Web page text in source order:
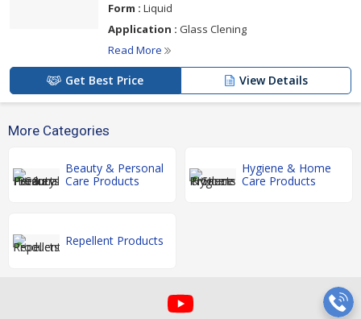
Form : Liquid
Application : Glass Clening
Read More
Get Best Price View Details
More Categories
Beauty & Personal
Care Products
Hygiene & Home
Care Products
Repellent Products